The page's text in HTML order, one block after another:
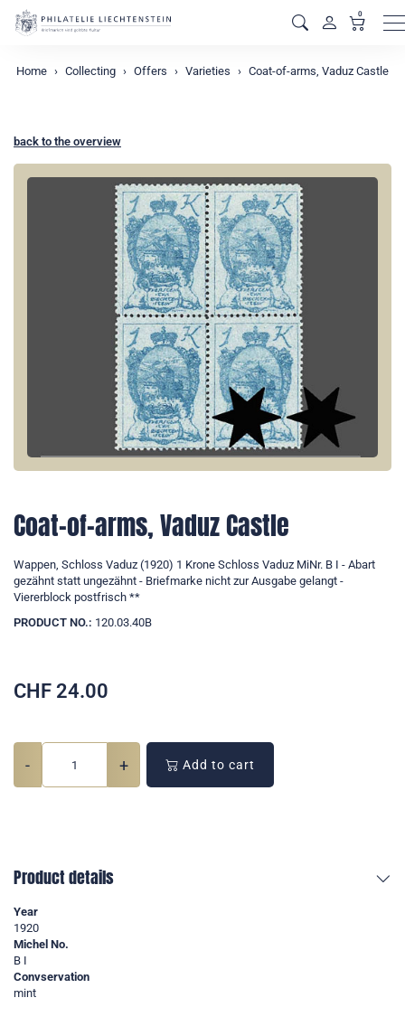
0
Home Collecting Offers Varieties Coat-of-arms, Vaduz Castle
back to the overview
Coat-of-arms, Vaduz Castle
Wappen, Schloss Vaduz (1920) 1 Krone Schloss Vaduz MiNr. B I - Abart
gezähnt statt ungezähnt - Briefmarke nicht zur Ausgabe gelangt -
Viererblock postfrisch **
PRODUCT NO.: 120.03.40B
CHF 24.00
- + Add to cart
Product details
Year
1920
Michel No.
B I
Convservation
mint